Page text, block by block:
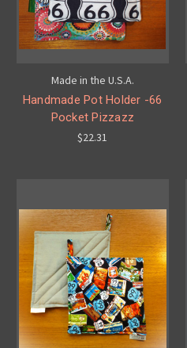
Made in the U.S.A.
Handmade Pot Holder -66
Pocket Pizzazz
$22.31